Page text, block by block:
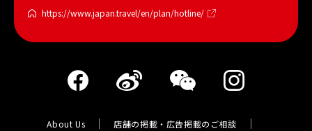
https://www.japan.travel/en/plan/hotline/
About Us
店舗の掲載・広告掲載のご相談